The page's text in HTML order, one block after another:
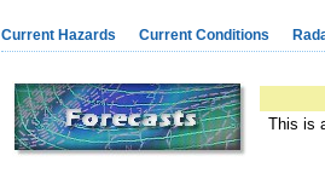
Current Hazards Current Conditions
This is